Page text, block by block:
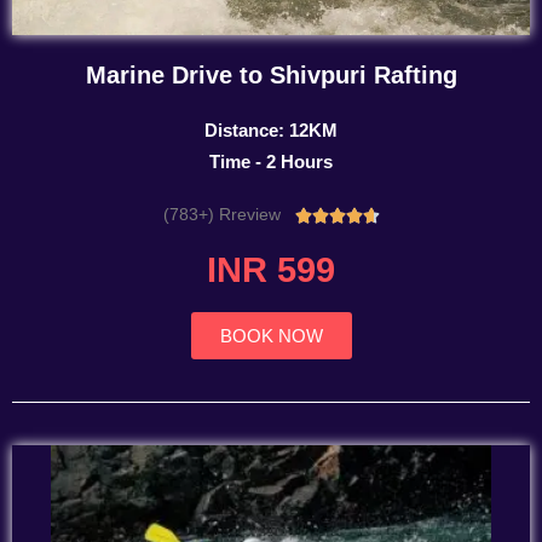
Marine Drive to Shivpuri Rafting
Distance: 12KM
Time - 2 Hours
(783+) Rreview Rated
INR 599
BOOK NOW